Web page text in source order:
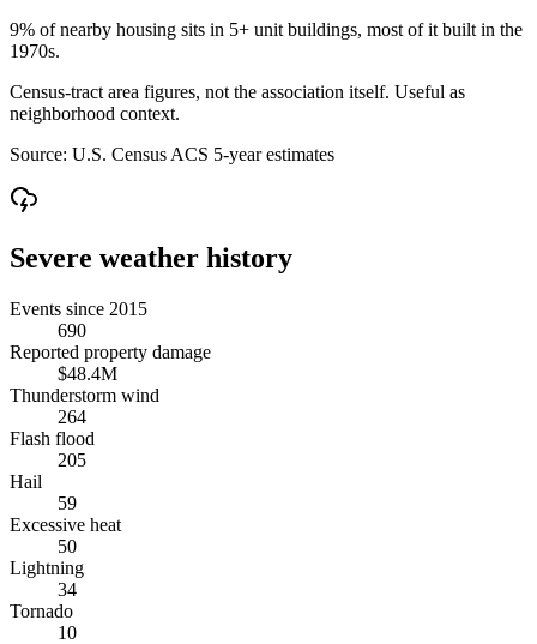
9% of nearby housing sits in 5+ unit buildings, most of it built in the
1970s.
Census-tract area figures, not the association itself. Useful as
neighborhood context.
Source: U.S. Census ACS 5-year estimates
Severe weather history
Events since 2015
690
Reported property damage
$48.4M
Thunderstorm wind
264
Flash flood
205
Hail
59
Excessive heat
50
Lightning
34
Tornado
10